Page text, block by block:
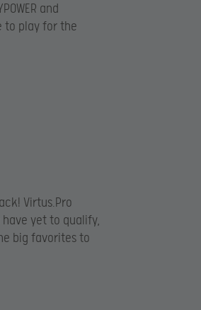
and
to play for the
Virtus.Pro
have yet to qualify,
big favorites to